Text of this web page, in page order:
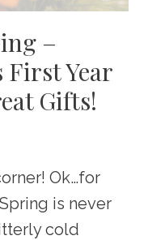
–
First Year
Gifts!
Ok…for
is never
cold